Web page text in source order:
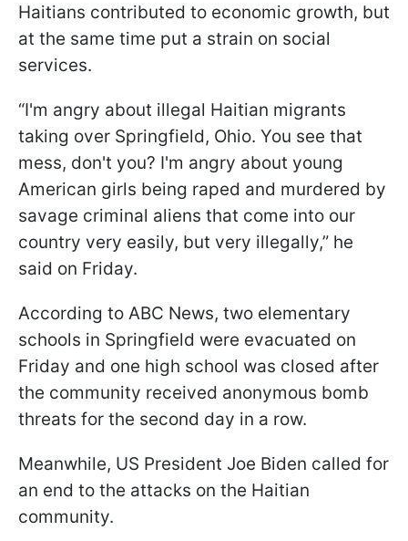
Haitians contributed to economic growth, but
at the same time put a strain on social
services.
“I'm angry about illegal Haitian migrants
taking over Springfield, Ohio. You see that
mess, don't you? I'm angry about young
American girls being raped and murdered by
savage criminal aliens that come into our
country very easily, but very illegally,” he
said on Friday.
According to ABC News, two elementary
schools in Springfield were evacuated on
Friday and one high school was closed after
the community received anonymous bomb
threats for the second day in a row.
Meanwhile, US President Joe Biden called for
an end to the attacks on the Haitian
community.